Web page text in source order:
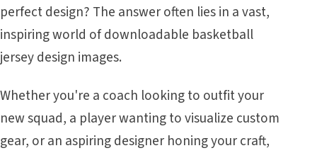
perfect design? The answer often lies in a vast,
inspiring world of downloadable basketball
jersey design images.
Whether you're a coach looking to outfit your
new squad, a player wanting to visualize custom
gear, or an aspiring designer honing your craft,